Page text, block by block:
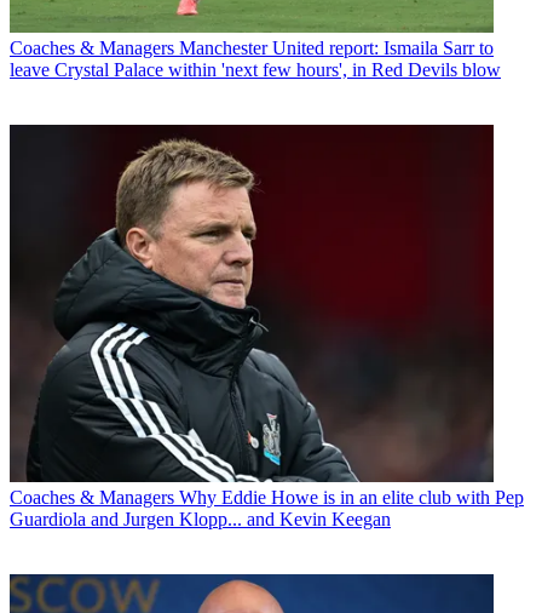
Coaches & Managers Manchester United report: Ismaila Sarr to
leave Crystal Palace within 'next few hours', in Red Devils blow
Coaches & Managers Why Eddie Howe is in an elite club with Pep
Guardiola and Jurgen Klopp... and Kevin Keegan